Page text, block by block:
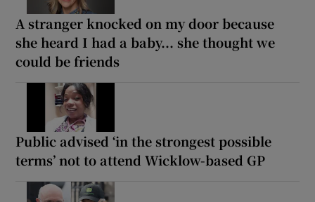
A stranger knocked on my door because
she heard I had a baby... she thought we
could be friends
Public advised ‘in the strongest possible
terms’ not to attend Wicklow-based GP